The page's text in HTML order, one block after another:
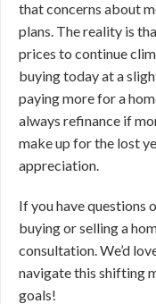
that concerns about
plans. The reality is
prices to continue
buying today at a
paying more for a
always refinance if
make up for the lost
appreciation.
If you have questions
buying or selling a
consultation. We’d
navigate this shifting
goals!